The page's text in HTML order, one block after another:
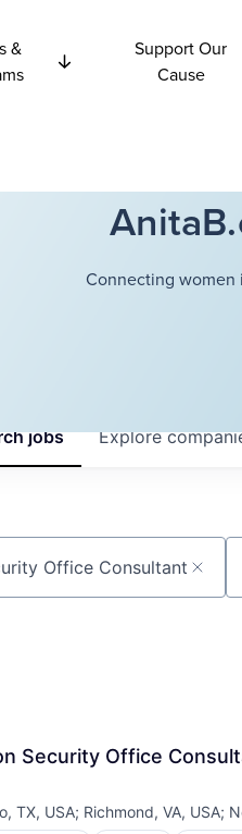
&
Support Our
Cause
Connecting women
jobs Explore
Security Office
TX, USA; Richmond, VA, USA;